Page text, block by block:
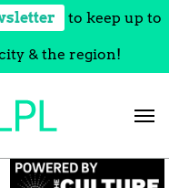
to keep up to
& the region!